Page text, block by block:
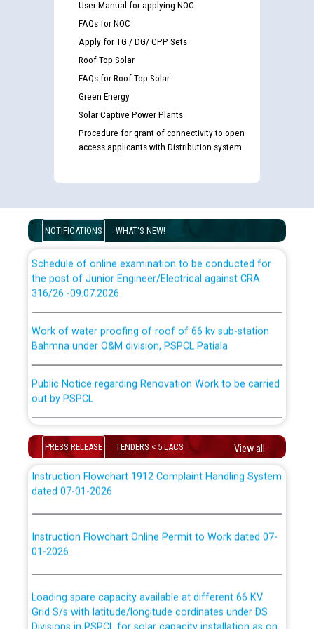
User Manual for applying NOC
FAQs for NOC
Apply for TG / DG/ CPP Sets
Roof Top Solar
FAQs for Roof Top Solar
Green Energy
Solar Captive Power Plants
Procedure for grant of connectivity to open
access applicants with Distribution system
NOTIFICATIONS WHAT'S NEW!
Guidelines regarding use of a scribe for Person With
Disability (PWD) applicants who will appear in online
examination against CRA 316/2026 for JE/Electrical
List of candidates being called for document checking
for the post of JE/Electrical against CRA 303/24
Public notice for filling the post of Director/Finance in
Punjab State Power Corporation
316/26 -09.07.2026
the post of Junior Engineer/Electrical against CRA
316/26 -09.07.2026
Bahmna under O&M division, PSPCL Patiala
out by PSPCL
Plinth Area Rates Year 2026-27 For Residential and
Non-Residential Buildings.
Detailed Advertisement for recruitment of Deputy
Secretary/Legal on contractual basis in PSPCL against
Short Notice for recruitment of Deputy
advertisement no. Cont./DSL/02/2026 - 10.04.2026
Document Verification / Screening of candidates
PRESS RELEASE TENDERS < 5 LACS View all
CWP-12018 Policy for Transfer and permanent
absorption of officers/officials from PSPCL to PSTCL.
ਉਰੇਕਲ (Oracle Cloud based Single Billing Solution) ਵਿੱਚ
ਪਾਵਰਕਾਮ (PSPCL) ਤੋਂ ਟ੍ਰਾਂਸਕੋ (PSTCL) ਵਿੱਚ ਅਧਿਕਾਰੀਆਂ/
ਕਰਮਚਾਰੀਆਂ ਦੀ ਟਰਾਂਸਫਰ ਅਤੇ ਪੱਕੇ ਤੋਰ ਤੇ absorption ਲਈ
“Transfer Scheme for Punjab State Electricity Board”
ਅਧੀਨ ਅਤੇ ਮਾਨਯੋਗ ਪੰਜਾਬ ਅਤੇ ਹਰਿਆਣਾ ਹਾਈ ਕੋਰਟ ਦੁਆਰਾ
CWP-12018-2025 ਤੇ ਕੁਨੈਕਟੇਡ ਕੇਸਾਂ ਵਿੱਚ ਮਿਤੀ 22.12.2025 ਨੂੰ
ਕੀਤੇ ਗਏ ਹੁਕਮਾਂ ਦੇ ਸਨਮੁੱਖ ਪਾਲਿਸੀ ਸਬੰਧੀ।
Instruction Flowchart 1912 Complaint Handling System
dated 07-01-2026
01-2026
Grid S/s with latitude/longitude cordinates under DS
Divisions in PSPCL for solar capacity installation as on